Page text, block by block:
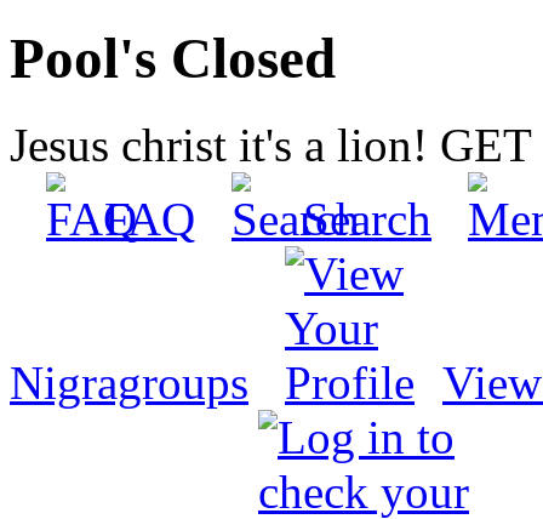
Pool's Closed
Jesus christ it's a lion!
FAQ
Search
Nigragroups